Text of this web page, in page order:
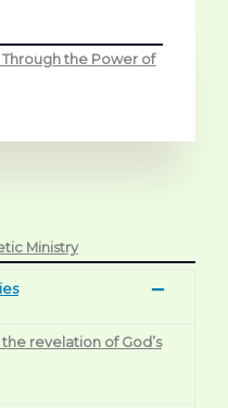
Through the Power of
Ministry
revelation of God’s